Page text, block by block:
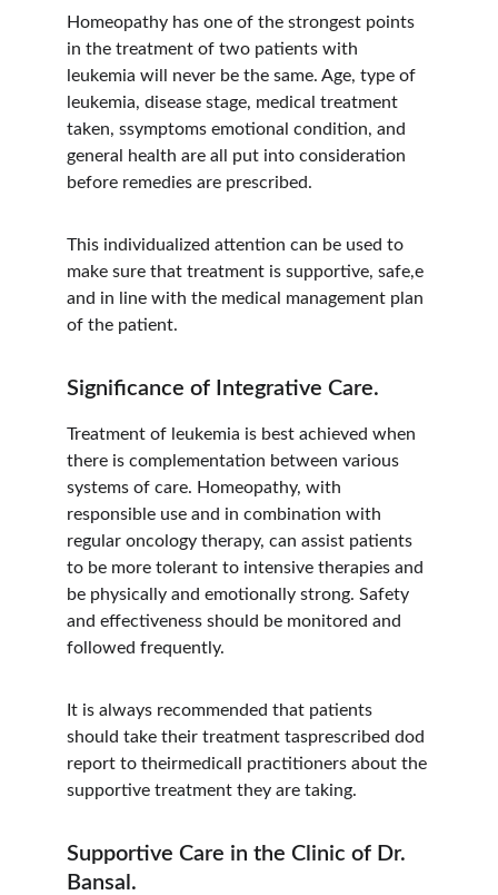
Homeopathy has one of the strongest points
in the treatment of two patients with
leukemia will never be the same. Age, type of
leukemia, disease stage, medical treatment
taken, ssymptoms emotional condition, and
general health are all put into consideration
before remedies are prescribed.
This individualized attention can be used to
make sure that treatment is supportive, safe,e
and in line with the medical management plan
of the patient.
Significance of Integrative Care.
Treatment of leukemia is best achieved when
there is complementation between various
systems of care. Homeopathy, with
responsible use and in combination with
regular oncology therapy, can assist patients
to be more tolerant to intensive therapies and
be physically and emotionally strong. Safety
and effectiveness should be monitored and
followed frequently.
It is always recommended that patients
should take their treatment tasprescribed dod
report to theirmedicall practitioners about the
supportive treatment they are taking.
Supportive Care in the Clinic of Dr.
Bansal.